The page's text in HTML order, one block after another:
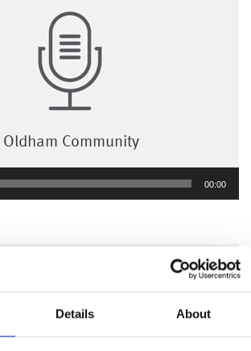
Details About
Oldham Community
00:00